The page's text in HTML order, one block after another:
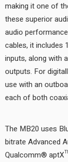
making it one of
these superior
audio
cables, it includes
inputs, along with
outputs. For
use with an
The MB20 uses
bitrate Advanced
Qualcomm®